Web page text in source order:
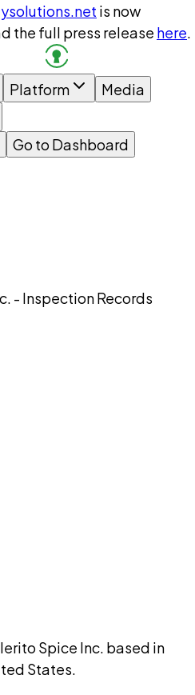
is now
the full press release here.
Platform
Media
Go to Dashboard
- Inspection Records
Spice Inc. based in
States.